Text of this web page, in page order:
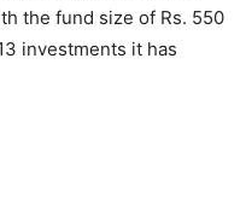
the fund size of Rs. 550
investments it has